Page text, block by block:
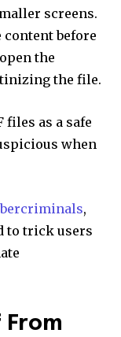
screens.
before
the
the file.
files as a safe
when
,
to trick users